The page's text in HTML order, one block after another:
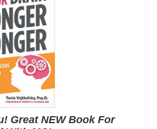
Great NEW Book For